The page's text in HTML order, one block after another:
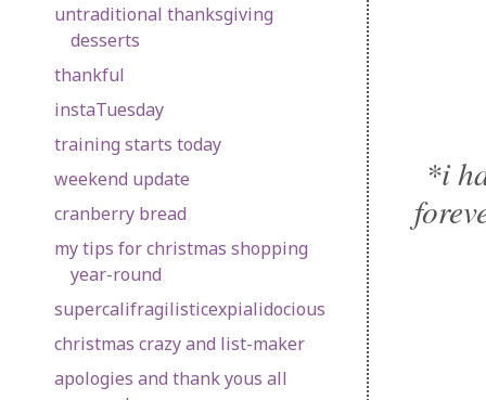
*i
untraditional thanksgiving
desserts
thankful
instaTuesday
training starts today
weekend update
cranberry bread
my tips for christmas shopping
year-round
supercalifragilisticexpialidocious
christmas crazy and list-maker
apologies and thank yous all